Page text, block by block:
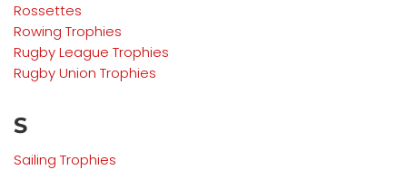
Rossettes
Rowing Trophies
Rugby League Trophies
Rugby Union Trophies
S
Sailing Trophies